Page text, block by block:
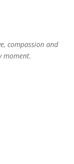
compassion and
moment.